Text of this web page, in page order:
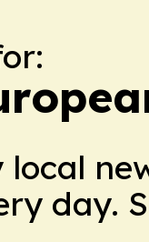
local
day.